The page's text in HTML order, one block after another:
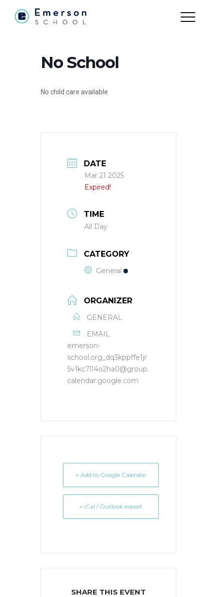
No School
No child care available
DATE
Mar 21 2025
Expired!
TIME
All Day
CATEGORY
General
ORGANIZER
GENERAL
EMAIL
emerson-
school.org_dq3kppffe1jr
5v1kc7l14o2ha0@group.
calendar.google.com
+ Add to Google Calendar
+ iCal / Outlook export
SHARE THIS EVENT